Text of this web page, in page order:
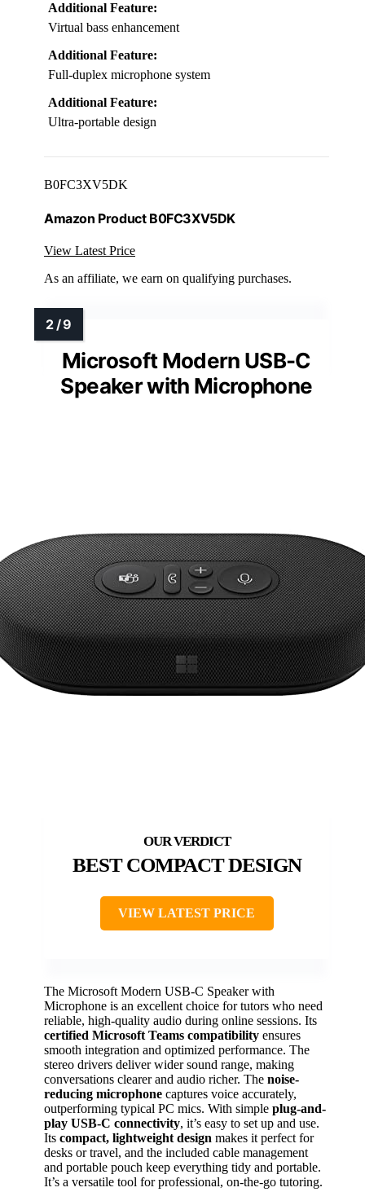
Additional Feature:
Virtual bass enhancement
Additional Feature:
Full-duplex microphone system
Additional Feature:
Ultra-portable design
B0FC3XV5DK
Amazon Product B0FC3XV5DK
View Latest Price
As an affiliate, we earn on qualifying purchases.
Microsoft Modern USB-C
Speaker with Microphone
BEST COMPACT DESIGN
VIEW LATEST PRICE
The Microsoft Modern USB-C Speaker with
Microphone is an excellent choice for tutors who need
reliable, high-quality audio during online sessions. Its
certified Microsoft Teams compatibility ensures
smooth integration and optimized performance. The
stereo drivers deliver wider sound range, making
conversations clearer and audio richer. The noise-
reducing microphone captures voice accurately,
outperforming typical PC mics. With simple plug-and-
play USB-C connectivity, it’s easy to set up and use.
Its compact, lightweight design makes it perfect for
desks or travel, and the included cable management
and portable pouch keep everything tidy and portable.
It’s a versatile tool for professional, on-the-go tutoring.